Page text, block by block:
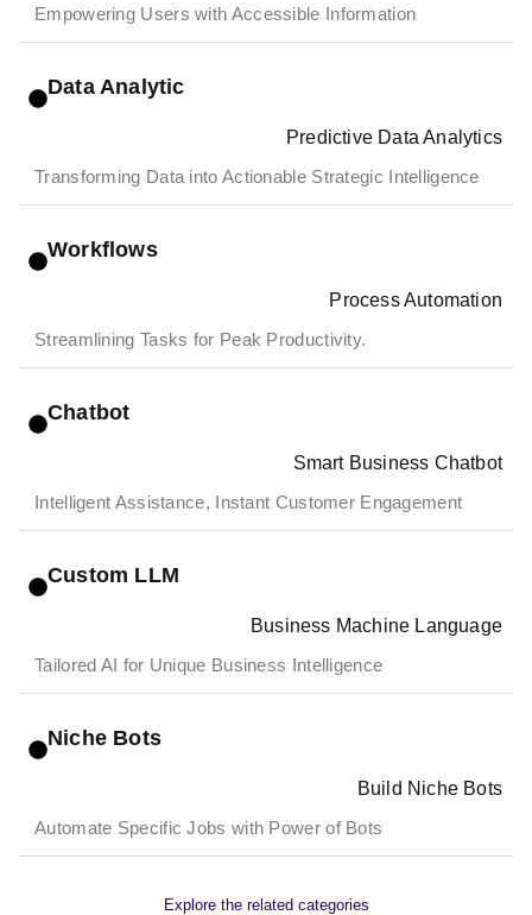
Empowering Users with Accessible Information
Data Analytic
Predictive Data Analytics
Transforming Data into Actionable Strategic Intelligence
Workflows
Process Automation
Streamlining Tasks for Peak Productivity.
Chatbot
Smart Business Chatbot
Intelligent Assistance, Instant Customer Engagement
Custom LLM
Business Machine Language
Tailored AI for Unique Business Intelligence
Niche Bots
Build Niche Bots
Automate Specific Jobs with Power of Bots
Explore the related categories